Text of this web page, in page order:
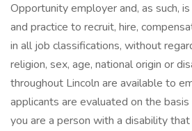
Opportunity employer and, as such,
and practice to recruit, hire,
in all job classifications, without
religion, sex, age, national origin or
throughout Lincoln are available to
applicants are evaluated on the
you are a person with a disability